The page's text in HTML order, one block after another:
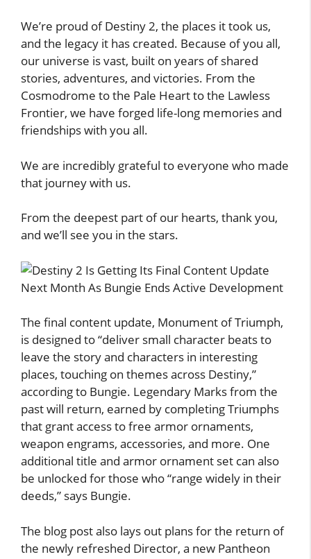
We’re proud of Destiny 2, the places it took us,
and the legacy it has created. Because of you all,
our universe is vast, built on years of shared
stories, adventures, and victories. From the
Cosmodrome to the Pale Heart to the Lawless
Frontier, we have forged life-long memories and
friendships with you all.
We are incredibly grateful to everyone who made
that journey with us.
From the deepest part of our hearts, thank you,
and we’ll see you in the stars.
The final content update, Monument of Triumph,
is designed to “deliver small character beats to
leave the story and characters in interesting
places, touching on themes across Destiny,”
according to Bungie. Legendary Marks from the
past will return, earned by completing Triumphs
that grant access to free armor ornaments,
weapon engrams, accessories, and more. One
additional title and armor ornament set can also
be unlocked for those who “range widely in their
deeds,” says Bungie.
The blog post also lays out plans for the return of
the newly refreshed Director, a new Pantheon